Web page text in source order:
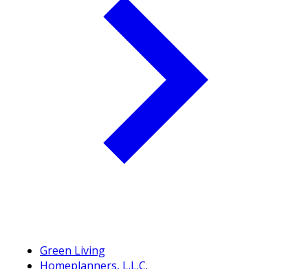
Green Living
Homeplanners, L.L.C.